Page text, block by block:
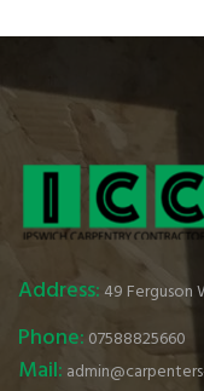
Address: 49 Ferguson
Phone: 07588825660
Mail: